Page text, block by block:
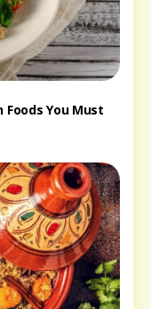
You Must